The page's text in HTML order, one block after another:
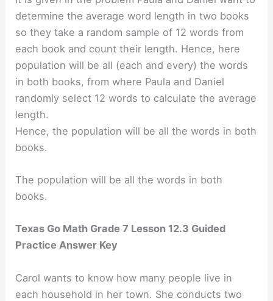
determine the average word length in two books
so they take a random sample of 12 words from
each book and count their length. Hence, here
population will be all (each and every) the words
in both books, from where Paula and Daniel
randomly select 12 words to calculate the average
length.
Hence, the population will be all the words in both
books.
The population will be all the words in both
books.
Texas Go Math Grade 7 Lesson 12.3 Guided
Practice Answer Key
Carol wants to know how many people live in
each household in her town. She conducts two